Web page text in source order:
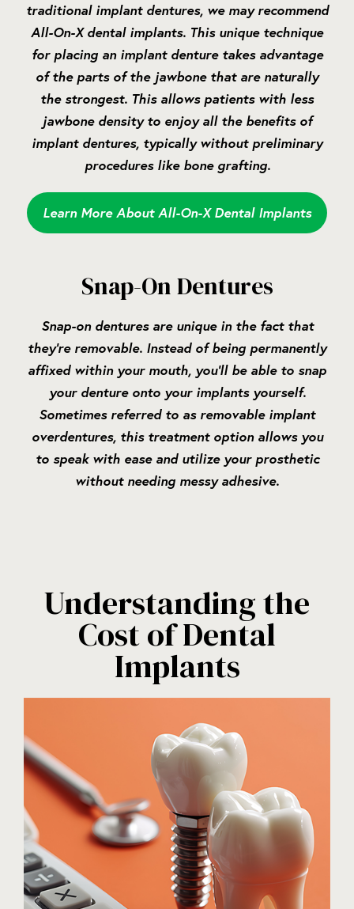
traditional implant dentures, we may recommend
All-On-X dental implants. This unique technique
for placing an implant denture takes advantage
of the parts of the jawbone that are naturally
the strongest. This allows patients with less
jawbone density to enjoy all the benefits of
implant dentures, typically without preliminary
procedures like bone grafting.
Learn More About All-On-X Dental Implants
Snap-On Dentures
Snap-on dentures are unique in the fact that
they’re removable. Instead of being permanently
affixed within your mouth, you’ll be able to snap
your denture onto your implants yourself.
Sometimes referred to as removable implant
overdentures, this treatment option allows you
to speak with ease and utilize your prosthetic
without needing messy adhesive.
Understanding the
Cost of Dental
Implants